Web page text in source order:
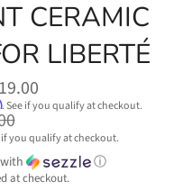
CERAMIC
LIBERTÉ
. See if you qualify at checkout.
if you qualify at checkout.
ⓘ
at checkout.